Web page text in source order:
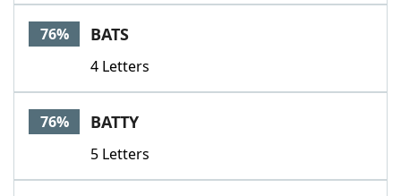
76% BATS
4 Letters
76% BATTY
5 Letters